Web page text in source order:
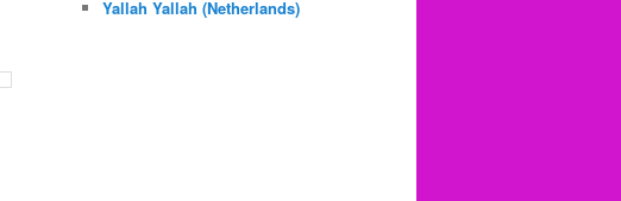
Yallah Yallah (Netherlands)